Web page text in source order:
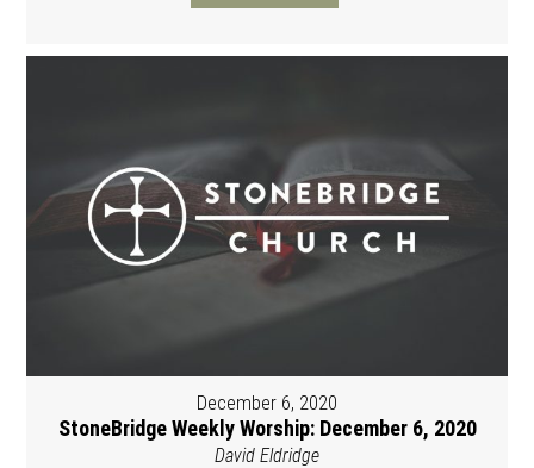
December 6, 2020
StoneBridge Weekly Worship: December 6, 2020
David Eldridge